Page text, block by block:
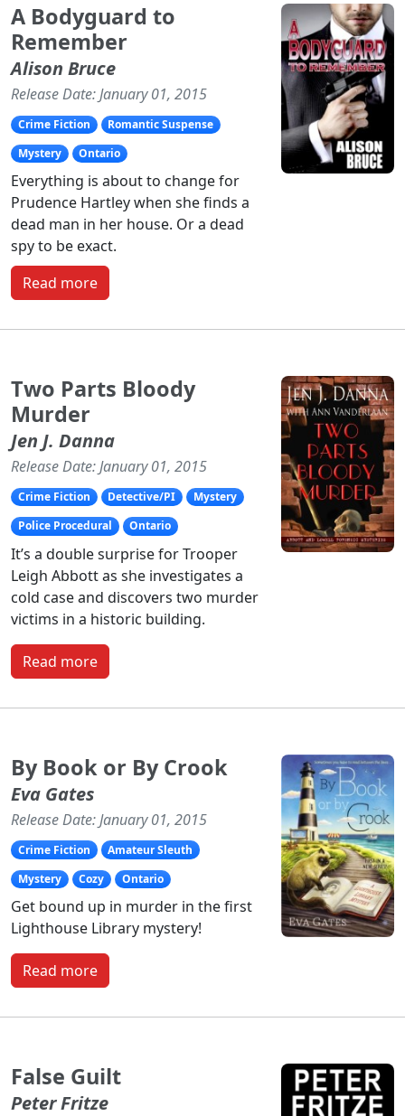
A Bodyguard to
Remember
Alison Bruce
Release Date: January 01, 2015
Crime Fiction
Romantic Suspense
Mystery
Ontario
Everything is about to change for
Prudence Hartley when she finds a
dead man in her house. Or a dead
spy to be exact.
Read more
Two Parts Bloody
Murder
Jen J. Danna
Release Date: January 01, 2015
Crime Fiction Detective/PI
Mystery
Police Procedural
Ontario
It’s a double surprise for Trooper
Leigh Abbott as she investigates a
cold case and discovers two murder
victims in a historic building.
Read more
By Book or By Crook
Eva Gates
Release Date: January 01, 2015
Crime Fiction
Amateur Sleuth
Mystery
Cozy Ontario
Get bound up in murder in the first
Lighthouse Library mystery!
Read more
False Guilt
Peter Fritze